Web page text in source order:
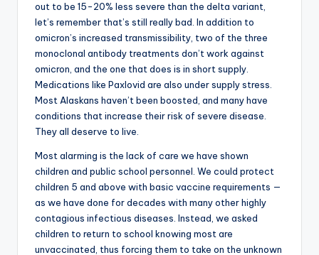
out to be 15-20% less severe than the delta variant,
let’s remember that’s still really bad. In addition to
omicron’s increased transmissibility, two of the three
monoclonal antibody treatments don’t work against
omicron, and the one that does is in short supply.
Medications like Paxlovid are also under supply stress.
Most Alaskans haven’t been boosted, and many have
conditions that increase their risk of severe disease.
They all deserve to live.
Most alarming is the lack of care we have shown
children and public school personnel. We could protect
children 5 and above with basic vaccine requirements —
as we have done for decades with many other highly
contagious infectious diseases. Instead, we asked
children to return to school knowing most are
unvaccinated, thus forcing them to take on the unknown